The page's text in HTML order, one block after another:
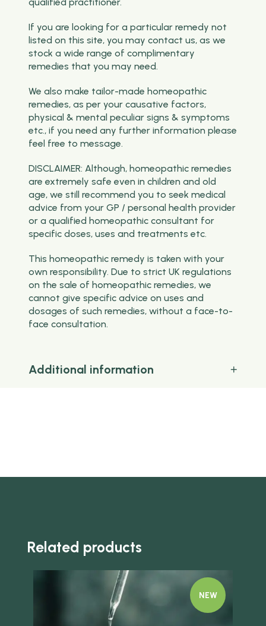
If you are looking for a particular remedy not
listed on this site, you may contact us, as we
stock a wide range of complimentary
remedies that you may need.
We also make tailor-made homeopathic
remedies, as per your causative factors,
physical & mental peculiar signs & symptoms
etc., if you need any further information please
feel free to message.
DISCLAIMER: Although, homeopathic remedies
are extremely safe even in children and old
age, we still recommend you to seek medical
advice from your GP / personal health provider
or a qualified homeopathic consultant for
specific doses, uses and treatments etc.
This homeopathic remedy is taken with your
own responsibility. Due to strict UK regulations
on the sale of homeopathic remedies, we
cannot give specific advice on uses and
dosages of such remedies, without a face-to-
face consultation.
Additional information
Related products
NEW